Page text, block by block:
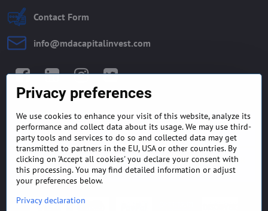
Contact Form
info​@mdacapitalinvest​.com
GENERAL TERMS AND
CONDITIONS
MONEY BACK GUARANTEE
POLICY
FREQUENTLY ASKED
QUESTIONS
EXPORT FINANCE & LETTER
OF CREDIT
Privacy preferences
We use cookies to enhance your visit of this website, analyze its
performance and collect data about its usage. We may use third-
party tools and services to do so and collected data may get
transmitted to partners in the EU, USA or other countries. By
clicking on 'Accept all cookies' you declare your consent with
this processing. You may find detailed information or adjust
your preferences below.
Privacy declaration